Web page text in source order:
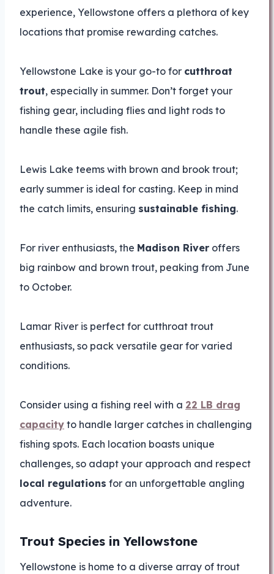
experience, Yellowstone offers a plethora of key
locations that promise rewarding catches.
Yellowstone Lake is your go-to for cutthroat
trout, especially in summer. Don’t forget your
fishing gear, including flies and light rods to
handle these agile fish.
Lewis Lake teems with brown and brook trout;
early summer is ideal for casting. Keep in mind
the catch limits, ensuring sustainable fishing.
For river enthusiasts, the Madison River offers
big rainbow and brown trout, peaking from June
to October.
Lamar River is perfect for cutthroat trout
enthusiasts, so pack versatile gear for varied
conditions.
Consider using a fishing reel with a 22 LB drag
capacity to handle larger catches in challenging
fishing spots. Each location boasts unique
challenges, so adapt your approach and respect
local regulations for an unforgettable angling
adventure.
Trout Species in Yellowstone
Yellowstone is home to a diverse array of trout